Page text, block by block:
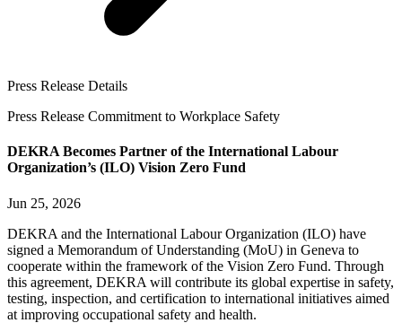
Press Release Details
Press Release Commitment to Workplace Safety
DEKRA Becomes Partner of the International Labour
Organization’s (ILO) Vision Zero Fund
Jun 25, 2026
DEKRA and the International Labour Organization (ILO) have
signed a Memorandum of Understanding (MoU) in Geneva to
cooperate within the framework of the Vision Zero Fund. Through
this agreement, DEKRA will contribute its global expertise in safety,
testing, inspection, and certification to international initiatives aimed
at improving occupational safety and health.